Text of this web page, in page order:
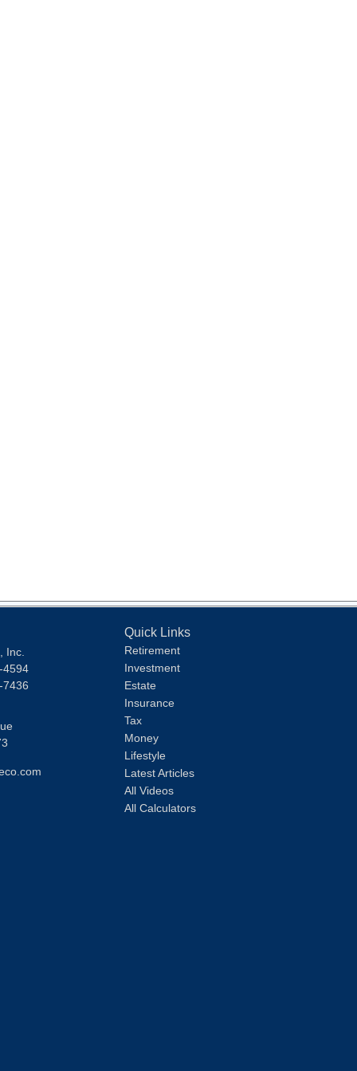
Inc.
4594
7436
Quick Links
Retirement
Investment
Estate
Insurance
Tax
Money
Lifestyle
Latest Articles
All Videos
All Calculators